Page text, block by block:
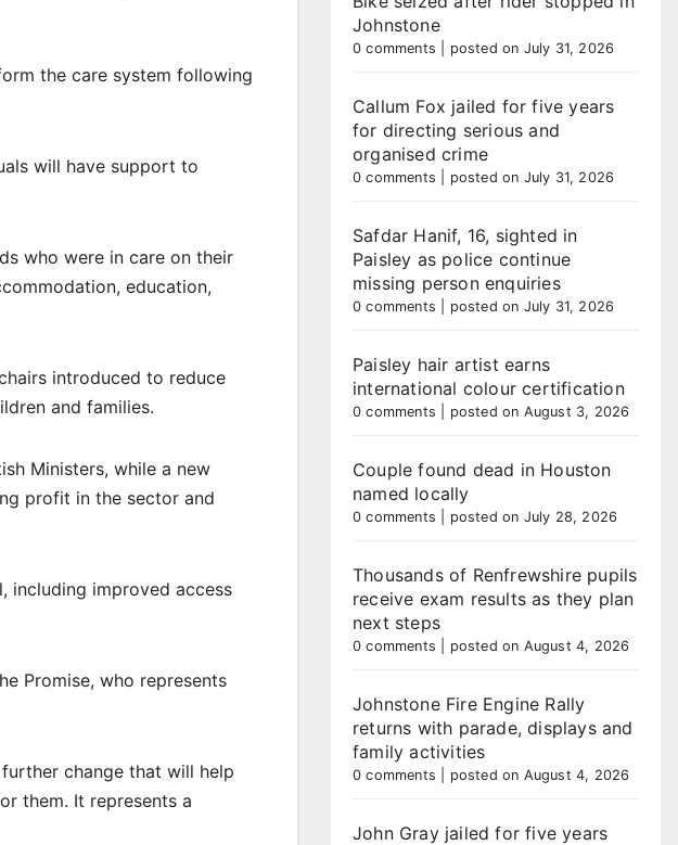
the care system following
will have support to
who were in care on their
education,
introduced to reduce
and families.
Ministers, while a new
profit in the sector and
including improved access
Promise, who represents
change that will help
them. It represents a
Johnstone
0 comments posted on July 31, 2026
Callum Fox jailed for five years
for directing serious and
organised crime
0 comments posted on July 31, 2026
Safdar Hanif, 16, sighted in
Paisley as police continue
missing person enquiries
0 comments posted on July 31, 2026
Paisley hair artist earns
international colour certification
0 comments posted on August 3, 2026
Couple found dead in Houston
named locally
0 comments posted on July 28, 2026
Thousands of Renfrewshire pupils
receive exam results as they plan
next steps
0 comments posted on August 4, 2026
Johnstone Fire Engine Rally
returns with parade, displays and
family activities
0 comments posted on August 4, 2026
John Gray jailed for five years